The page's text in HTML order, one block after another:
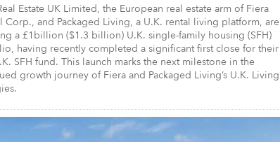
Estate UK Limited, the European real estate arm of Fiera
Corp., and Packaged Living, a U.K. rental living platform, are
a £1billion ($1.3 billion) U.K. single-family housing (SFH)
having recently completed a significant first close for their
SFH fund. This launch marks the next milestone in the
growth journey of Fiera and Packaged Living’s U.K. Living